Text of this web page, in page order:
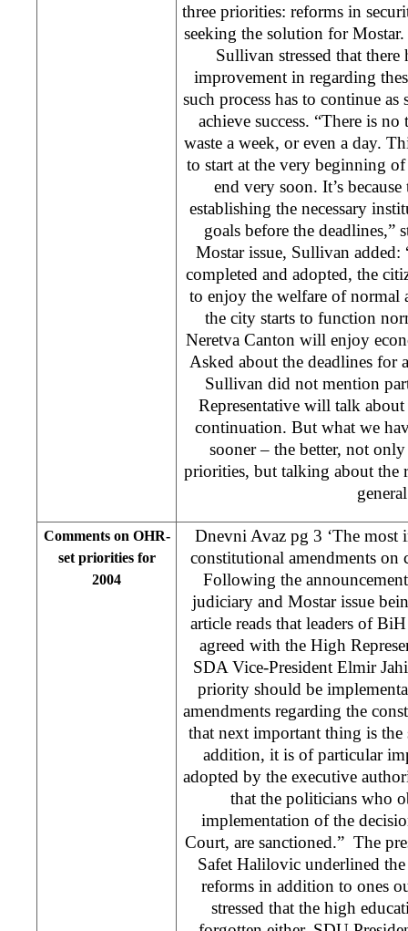
three priorities: reforms in
seeking the solution for
Sullivan stressed that there
improvement in regarding
such process has to continue
achieve success. “There is
waste a week, or even a day.
to start at the very beginning of
end very soon. It’s
establishing the necessary
goals before the deadlines,”
Mostar issue, Sullivan added:
completed and adopted, the
to enjoy the welfare of normal
the city starts to function
Neretva Canton will enjoy
Asked about the deadlines for
Sullivan did not mention
Representative will talk
continuation. But what we
sooner – the better, not
priorities, but talking about the
Comments on OHR-
set priorities for
2004
Dnevni Avaz pg 3 ‘The most
constitutional amendments on
Following the
judiciary and Mostar issue
article reads that leaders of
agreed with the High
SDA Vice-President Elmir
priority should be
amendments regarding the
that next important thing is the
addition, it is of particular
adopted by the executive
that the politicians who
implementation of the
Court, are sanctioned.” The
Safet Halilovic underlined
reforms in addition to ones
stressed that the high